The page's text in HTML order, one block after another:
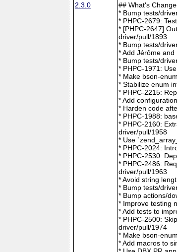
2.3.0
## What's
* Bump tests/
* PHPC-2679:
* [PHPC-2647]
driver/pull/1893
* Bump tests/
* Add Jérôme
* Bump tests/
* PHPC-1971:
* Make bson-
* Stabilize enum
* PHPC-2215:
* Add
* Harden code
* PHPC-1988:
* PHPC-2160:
driver/pull/1958
* Use
* PHPC-2024:
* PHPC-2530:
* PHPC-2486:
driver/pull/1963
* Avoid string
* Bump tests/
* Bump actions/
* Improve testing
* Add tests to
* PHPC-2500:
driver/pull/1974
* Make bson-
* Add macros to